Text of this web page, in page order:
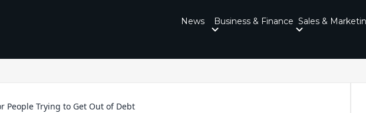
News Business & Finance Sales &
People Trying to Get Out of Debt